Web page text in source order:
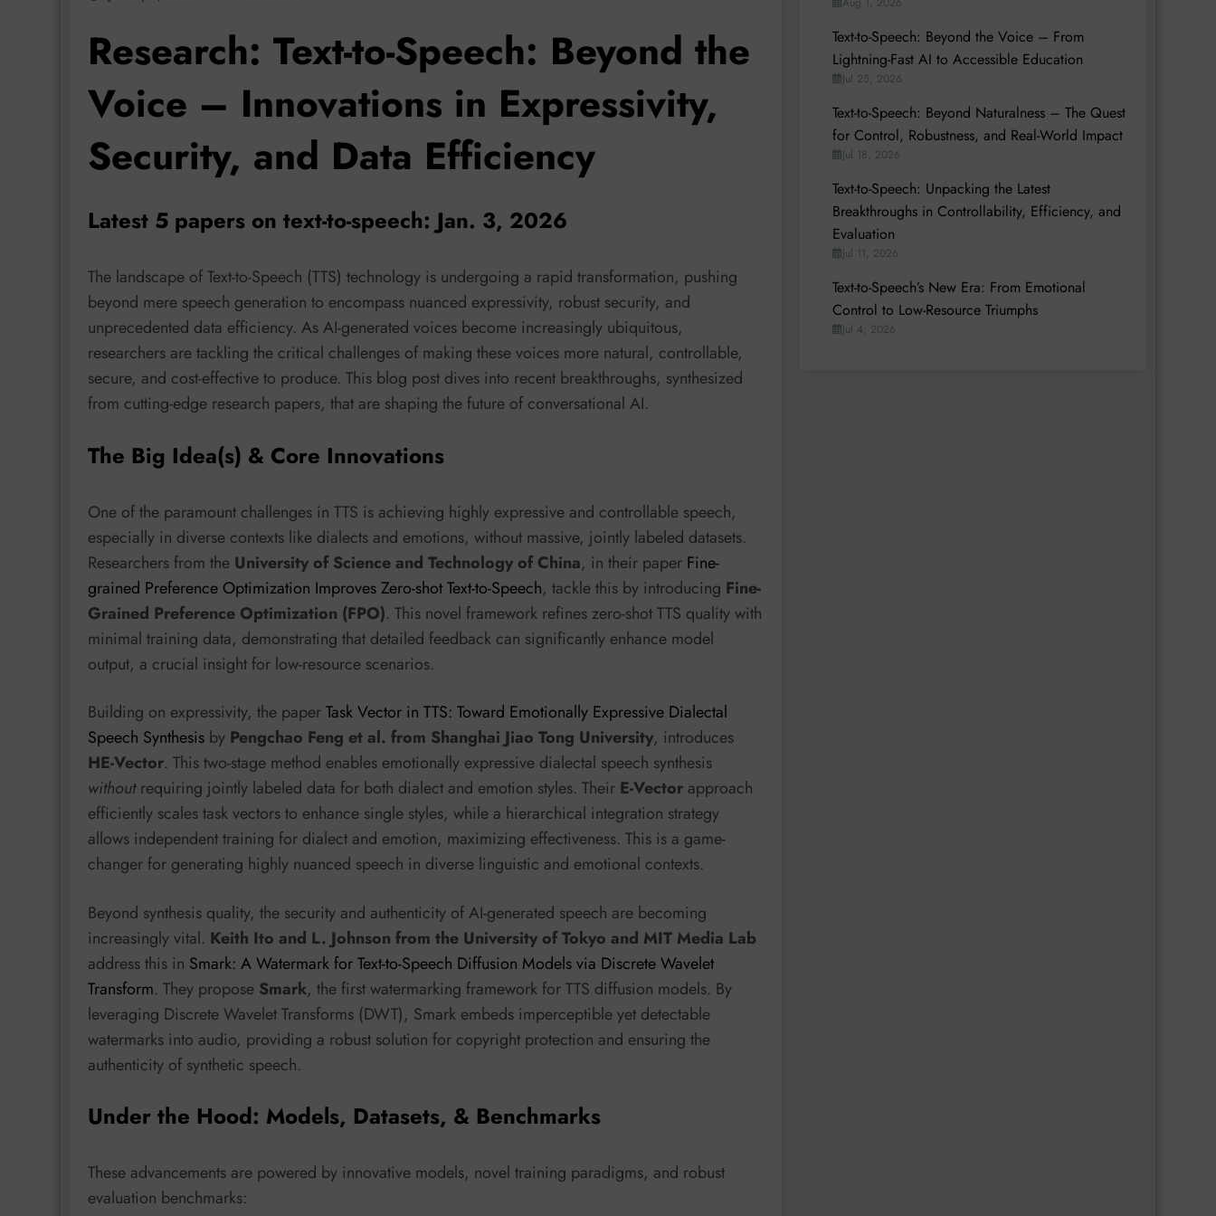
Research: Text-to-Speech: Beyond the
Voice – Innovations in Expressivity,
Security, and Data Efficiency
Latest 5 papers on text-to-speech: Jan. 3, 2026
The landscape of Text-to-Speech (TTS) technology is undergoing a rapid transformation, pushing
beyond mere speech generation to encompass nuanced expressivity, robust security, and
unprecedented data efficiency. As AI-generated voices become increasingly ubiquitous,
researchers are tackling the critical challenges of making these voices more natural, controllable,
secure, and cost-effective to produce. This blog post dives into recent breakthroughs, synthesized
from cutting-edge research papers, that are shaping the future of conversational AI.
The Big Idea(s) & Core Innovations
One of the paramount challenges in TTS is achieving highly expressive and controllable speech,
especially in diverse contexts like dialects and emotions, without massive, jointly labeled datasets.
Researchers from the University of Science and Technology of China, in their paper Fine-
grained Preference Optimization Improves Zero-shot Text-to-Speech, tackle this by introducing Fine-
Grained Preference Optimization (FPO). This novel framework refines zero-shot TTS quality with
minimal training data, demonstrating that detailed feedback can significantly enhance model
output, a crucial insight for low-resource scenarios.
Building on expressivity, the paperTask Vector in TTS: Toward Emotionally Expressive Dialectal
Speech Synthesis by Pengchao Feng et al. from Shanghai Jiao Tong University, introduces
HE-Vector. This two-stage method enables emotionally expressive dialectal speech synthesis
withoutrequiring jointly labeled data for both dialect and emotion styles. Their E-Vector approach
efficiently scales task vectors to enhance single styles, while a hierarchical integration strategy
allows independent training for dialect and emotion, maximizing effectiveness. This is a game-
changer for generating highly nuanced speech in diverse linguistic and emotional contexts.
Beyond synthesis quality, the security and authenticity of AI-generated speech are becoming
increasingly vital. Keith Ito and L. Johnson from the University of Tokyo and MIT Media Lab
address this in Smark: A Watermark for Text-to-Speech Diffusion Models via Discrete Wavelet
Transform. They propose Smark, the first watermarking framework for TTS diffusion models. By
leveraging Discrete Wavelet Transforms (DWT), Smark embeds imperceptible yet detectable
watermarks into audio, providing a robust solution for copyright protection and ensuring the
authenticity of synthetic speech.
Under the Hood: Models, Datasets, & Benchmarks
These advancements are powered by innovative models, novel training paradigms, and robust
evaluation benchmarks:
Text-to-Speech: Beyond the Voice – From
Lightning-Fast AI to Accessible Education
Jul 25, 2026
Text-to-Speech: Beyond Naturalness – The Quest
for Control, Robustness, and Real-World Impact
Jul 18, 2026
Text-to-Speech: Unpacking the Latest
Breakthroughs in Controllability, Efficiency, and
Evaluation
Jul 11, 2026
Text-to-Speech’s New Era: From Emotional
Control to Low-Resource Triumphs
Jul 4, 2026